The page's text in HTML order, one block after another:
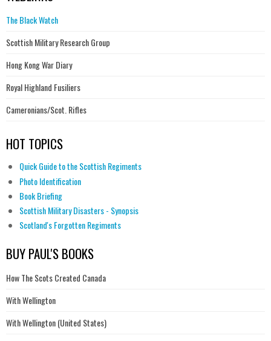
The Black Watch
Scottish Military Research Group
Hong Kong War Diary
Royal Highland Fusiliers
Cameronians/Scot. Rifles
HOT TOPICS
Quick Guide to the Scottish Regiments
Photo Identification
Book Briefing
Scottish Military Disasters - Synopsis
Scotland's Forgotten Regiments
BUY PAUL'S BOOKS
How The Scots Created Canada
With Wellington
With Wellington (United States)